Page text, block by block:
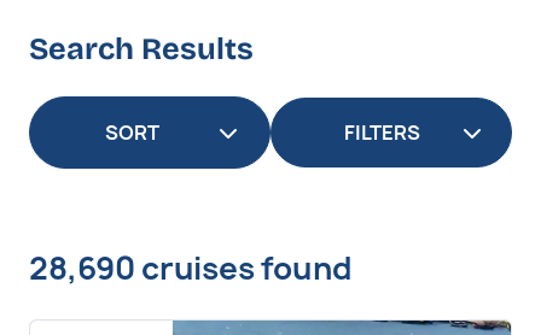
Search Results
FILTERS
28,690 cruises found